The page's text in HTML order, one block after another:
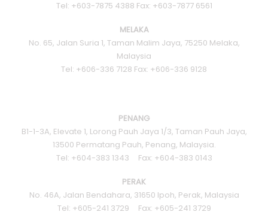
Tel: +603-7875 4388 Fax: +603-7877 6561
MELAKA
No. 65, Jalan Suria 1, Taman Malim Jaya, 75250 Melaka,
Malaysia
Tel: +606-336 7128 Fax: +606-336 9128
PENANG
B1-1-3A, Elevate 1, Lorong Pauh Jaya 1/3, Taman Pauh Jaya,
13500 Permatang Pauh, Penang, Malaysia.
Tel: +604-383 1343 Fax: +604-383 0143
PERAK
No. 46A, Jalan Bendahara, 31650 Ipoh, Perak, Malaysia
Tel: +605-241 3729 Fax: +605-241 3729